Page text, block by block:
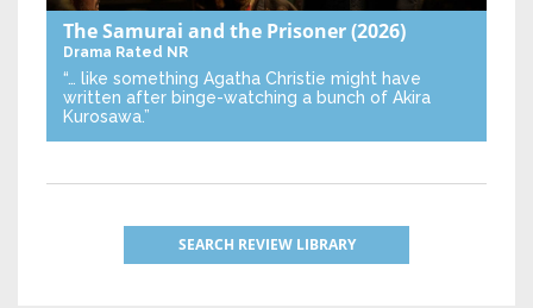
The Samurai and the Prisoner(2026)
Drama Rated NR
“… like something Agatha Christie might have
written after binge-watching a bunch of Akira
Kurosawa.”
SEARCH REVIEW LIBRARY